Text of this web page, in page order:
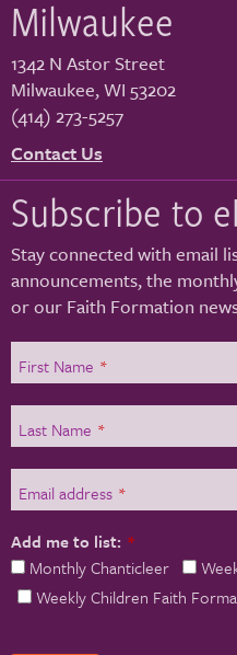
Milwaukee
1342 N Astor Street
Milwaukee,WI 53202
(414) 273-5257
Contact Us
Subscribe to
Stay connected with email
announcements, the
or our Faith Formation
First Name *
Last Name *
Email address *
Add me to list: *
Monthly Chanticleer
Weekly Children Faith